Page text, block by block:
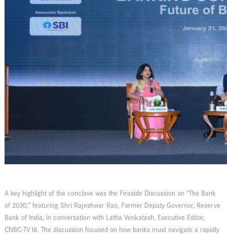
A key highlight of the conclave was the Fireside Discussion on “The Bank
of 2030,” featuring Shri Rajeshwar Rao, Former Deputy Governor, Reserve
Bank of India, in conversation with Latha Venkatesh, Executive Editor,
CNBC-TV18. The discussion focused on how banks must navigate a rapidly